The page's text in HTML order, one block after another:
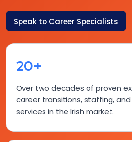
Speak to Career Specialists
20+
Over two decades of proven
career transitions, staffing,
services in the Irish market.